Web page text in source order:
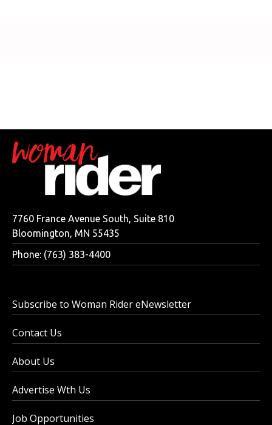
7760 France Avenue South, Suite 810
Bloomington, MN 55435
Phone: (763) 383-4400
Subscribe to Woman Rider eNewsletter
Contact Us
About Us
Advertise Wth Us
Job Opportunities